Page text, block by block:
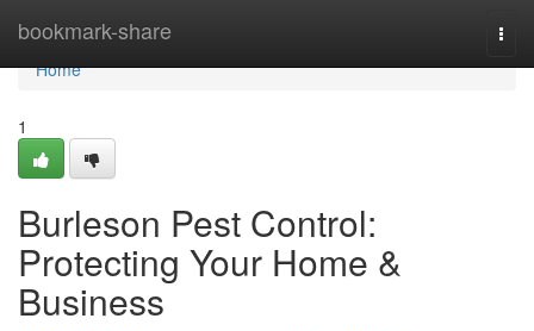
bookmark-share
Home
Home
1
Burleson Pest Control:
Protecting Your Home &
Business